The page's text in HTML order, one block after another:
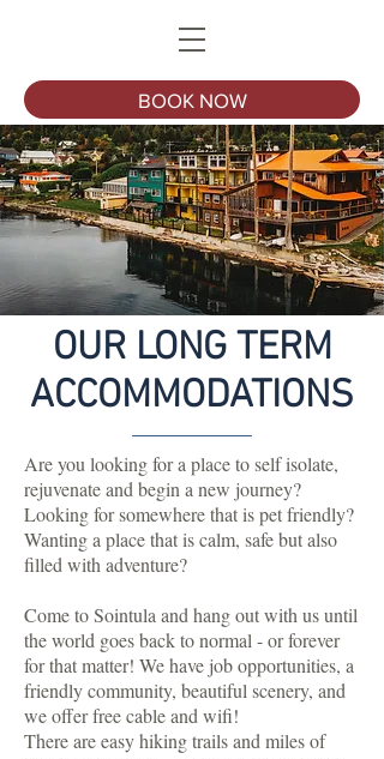
BOOK NOW
OUR LONG TERM
ACCOMMODATIONS
Are you looking for a place to self isolate,
rejuvenate and begin a new journey?
Looking for somewhere that is pet friendly?
Wanting a place that is calm, safe but also
filled with adventure?
Come to Sointula and hang out with us until
the world goes back to normal - or forever
for that matter! We have job opportunities, a
friendly community, beautiful scenery, and
we offer free cable and wifi!
There are easy hiking trails and miles of